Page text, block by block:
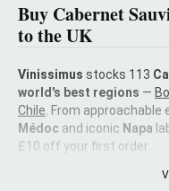
Buy Cabernet
to the UK
Vinissimus stocks 113
world's best regions —
Chile . From
Médoc and iconic Napa
£10 off your first order.